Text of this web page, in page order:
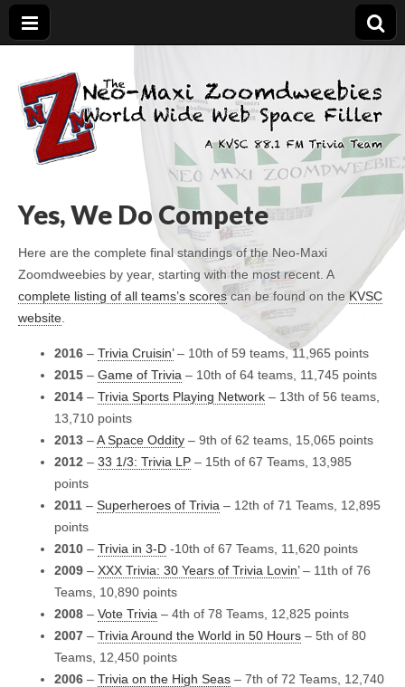
The Neo-Maxi
Zoomdweebies
Yes, We Do Compete
Here are the complete final standings of the Neo-Maxi
Zoomdweebies by year, starting with the most recent. A
complete listing of all teams’s scorescan be found on the KVSC
website.
2016 – Trivia Cruisin’– 10th of 59 teams, 11,965 points
2015 – Game of Trivia – 10th of 64 teams, 11,745 points
2014 – Trivia Sports Playing Network – 13th of 56 teams,
13,710 points
2013 –A Space Oddity – 9th of 62 teams, 15,065 points
2012 – 33 1/3: Trivia LP – 15th of 67 Teams, 13,985
points
2011 – Superheroes of Trivia – 12th of 71 Teams, 12,895
points
2010 – Trivia in 3-D -10th of 67 Teams, 11,620 points
2009 – XXX Trivia: 30 Years of Trivia Lovin’– 11th of 76
Teams, 10,890 points
2008 – Vote Trivia – 4th of 78 Teams, 12,825 points
2007 – Trivia Around the World in 50 Hours – 5th of 80
Teams, 12,450 points
2006 – Trivia on the High Seas – 7th of 72 Teams, 12,740